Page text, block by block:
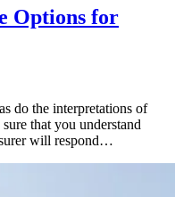
Options for
do the interpretations of
that you understand
will respond…